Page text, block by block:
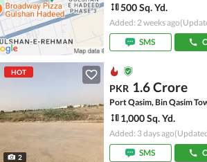
500 Sq. Yd.
Added: 2 weeks ago
SMS
HOT
2
PKR 1.6 Crore
Port Qasim, Bin Qasim
1,000 Sq. Yd.
Added: 3 days ago
SMS